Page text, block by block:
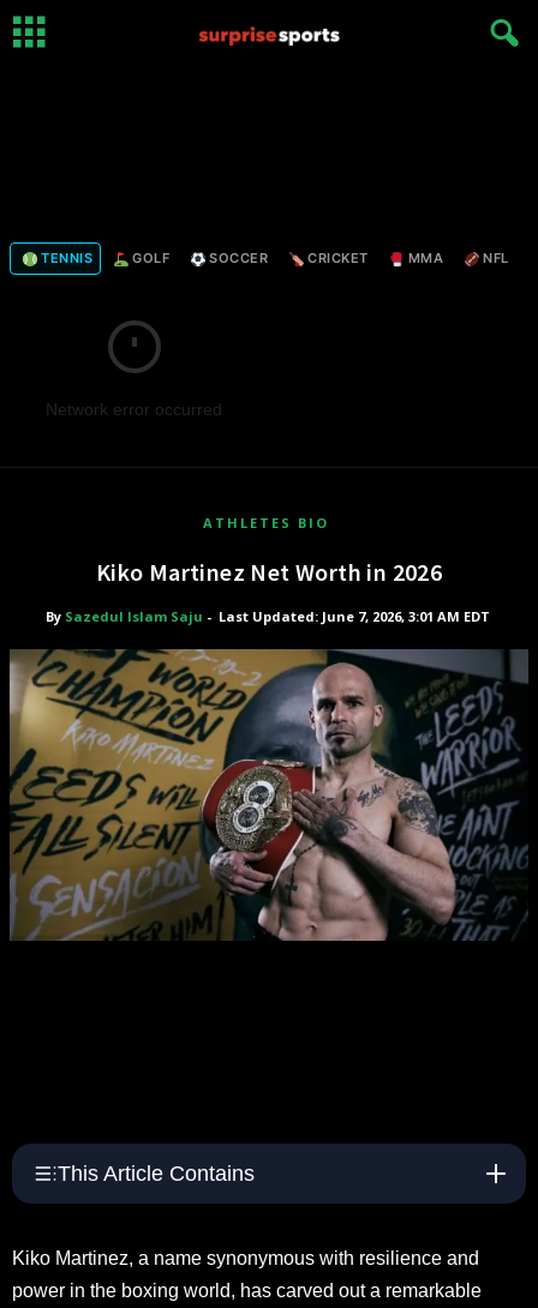
TENNIS GOLF SOCCER CRICKET MMA NFL
Network error occurred
ATHLETES BIO
Kiko Martinez Net Worth in 2026
By Sazedul Islam Saju - Last Updated: June 7, 2026, 3:01 AM EDT
This Article Contains
Kiko Martinez, a name synonymous with resilience and
power in the boxing world, has carved out a remarkable